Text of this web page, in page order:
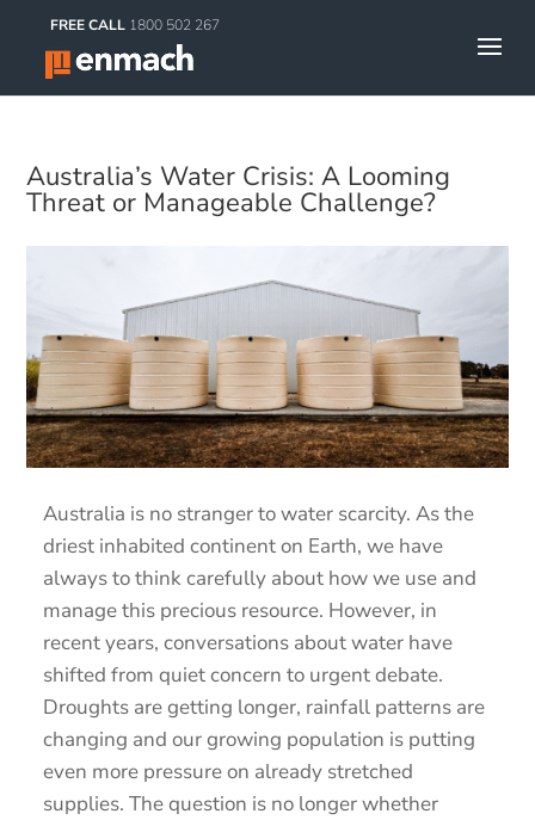
FREE CALL 1800 502 267
Australia’s Water Crisis: A Looming
Threat or Manageable Challenge?
Australia is no stranger to water scarcity. As the
driest inhabited continent on Earth, we have
always to think carefully about how we use and
manage this precious resource. However, in
recent years, conversations about water have
shifted from quiet concern to urgent debate.
Droughts are getting longer, rainfall patterns are
changing and our growing population is putting
even more pressure on already stretched
supplies. The question is no longer whether